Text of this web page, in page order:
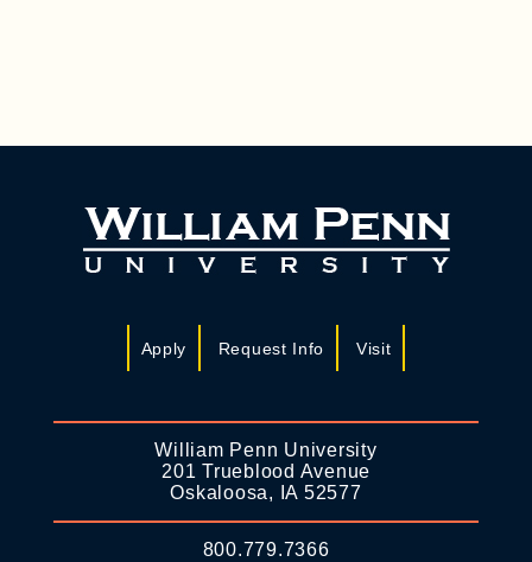
Apply Request Info Visit
William Penn University
201 Trueblood Avenue
Oskaloosa, IA 52577
800.779.7366